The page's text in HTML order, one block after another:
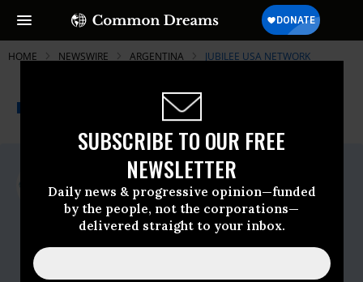
SUBSCRIBE TO OUR FREE
NEWSLETTER
Daily news & progressive opinion—funded
by the people, not the corporations—
delivered straight to your inbox.
HOME NEWSWIRE ARGENTINA JUBILEE USA NETWORK
A project of
Common Dreams
For Immediate Release
Tuesday November, 04 2014, 01:00pm EDT
Jubilee USA Network
Contact: